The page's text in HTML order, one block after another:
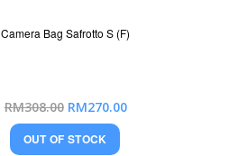
Camera Bag Safrotto S (F)
RM308.00 Special
RM270.00
OUT OF STOCK